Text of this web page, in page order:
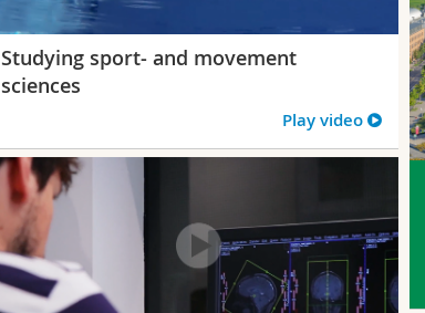
Studying sport- and movement
sciences
Play video